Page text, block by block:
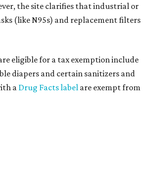
the site clarifies that industrial or
(like N95s) and replacement filters
eligible for a tax exemption include
diapers and certain sanitizers and
a Drug Facts label are exempt from